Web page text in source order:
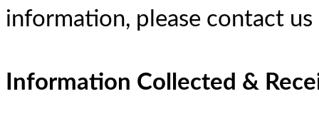
information, please contact
Information Collected &